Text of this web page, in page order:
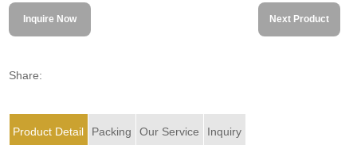
Inquire Now Next Product
Share:
Product Detail Packing Our Service Inquiry